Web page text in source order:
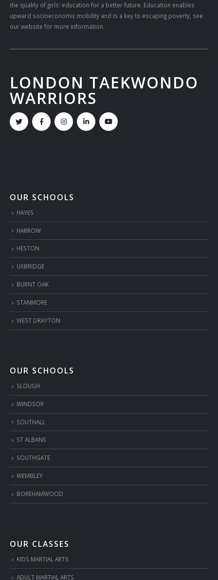
the quality of girls' education for a better future. Education enables
upward socioeconomic mobility and is a key to escaping poverty, see
our website for more information.
LONDON TAEKWONDO
WARRIORS
OUR SCHOOLS
HAYES
HARROW
HESTON
UXBRIDGE
BURNT OAK
STANMORE
WEST DRAYTON
OUR SCHOOLS
SLOUGH
WINDSOR
SOUTHALL
ST ALBANS
SOUTHGATE
WEMBLEY
BOREHAMWOOD
OUR CLASSES
KIDS MARTIAL ARTS
ADULT MARTIAL ARTS